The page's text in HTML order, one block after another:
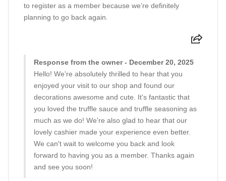
to register as a member because we’re definitely
planning to go back again.
Response from the owner - December 20, 2025
Hello! We're absolutely thrilled to hear that you
enjoyed your visit to our shop and found our
decorations awesome and cute. It's fantastic that
you loved the truffle sauce and truffle seasoning as
much as we do! We're also glad to hear that our
lovely cashier made your experience even better.
We can't wait to welcome you back and look
forward to having you as a member. Thanks again
and see you soon!